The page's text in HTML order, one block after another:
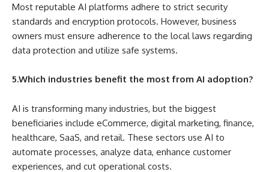
Most reputable AI platforms adhere to strict security
standards and encryption protocols. However, business
owners must ensure adherence to the local laws regarding
data protection and utilize safe systems.
5.Which industries benefit the most from AI adoption?
AI is transforming many industries, but the biggest
beneficiaries include eCommerce, digital marketing, finance,
healthcare, SaaS, and retail. These sectors use AI to
automate processes, analyze data, enhance customer
experiences, and cut operational costs.